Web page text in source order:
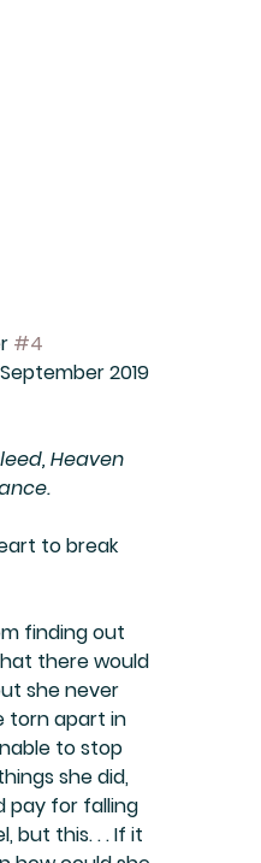
#4
2019
Heaven
.
to break
finding out
there would
she never
torn apart in
to stop
she did,
pay for falling
but this. . . If it